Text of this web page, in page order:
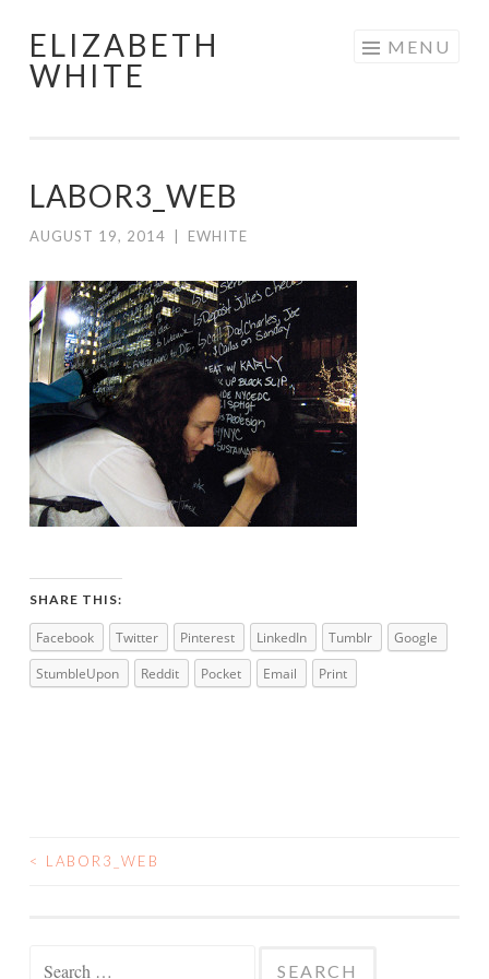
Skip
to
ELIZABETH
WHITE
MENU
LABOR3_WEB
AUGUST 19, 2014 EWHITE
SHARE THIS:
Facebook Twitter Pinterest LinkedIn Tumblr
Google
StumbleUpon
Reddit Pocket Email Print
POST
< LABOR3_WEB